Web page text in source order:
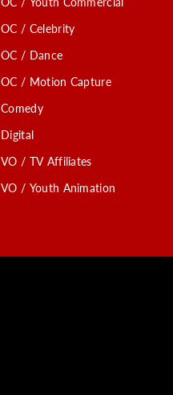
OC / Celebrity
OC / Dance
OC / Motion Capture
Comedy
Digital
VO / TV Affiliates
VO / Youth Animation